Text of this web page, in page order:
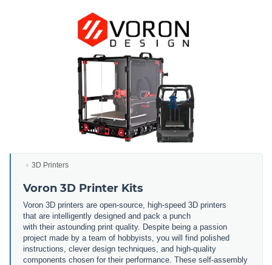
3D Printers
Voron 3D Printer Kits
Voron 3D printers are open-source high-speed 3D printers
that are intelligently designed and pack a punch
with their astounding print quality. Despite being a passion
project made by a team of hobbyists you will find polished
instructions clever design techniques and high-quality
components chosen for their performance These self-assembly